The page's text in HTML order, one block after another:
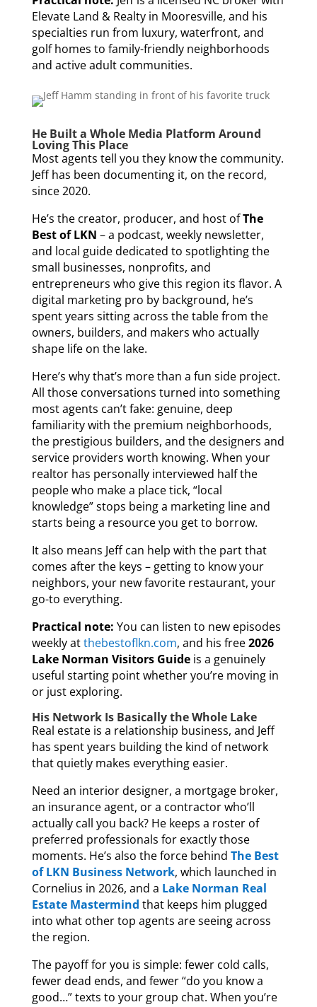
Elevate Land & Realty in Mooresville, and his
specialties run from luxury, waterfront, and
golf homes to family-friendly neighborhoods
and active adult communities.
He Built a Whole Media Platform Around
Loving This Place
Most agents tell you they know the community.
Jeff has been documenting it, on the record,
since 2020.
He’s the creator, producer, and host ofThe
Best of LKN – a podcast, weekly newsletter,
and local guide dedicated to spotlighting the
small businesses, nonprofits, and
entrepreneurs who give this region its flavor. A
digital marketing pro by background, he’s
spent years sitting across the table from the
owners, builders, and makers who actually
shape life on the lake.
Here’s why that’s more than a fun side project.
All those conversations turned into something
most agents can’t fake: genuine, deep
familiarity with the premium neighborhoods,
the prestigious builders, and the designers and
service providers worth knowing. When your
realtor has personally interviewed half the
people who make a place tick, “local
knowledge” stops being a marketing line and
starts being a resource you get to borrow.
It also means Jeff can help with the part that
comes after the keys – getting to know your
neighbors, your new favorite restaurant, your
go-to everything.
Practical note: You can listen to new episodes
weekly atthebestoflkn.com, and his free2026
Lake Norman Visitors Guideis a genuinely
useful starting point whether you’re moving in
or just exploring.
His Network Is Basically the Whole Lake
Real estate is a relationship business, and Jeff
has spent years building the kind of network
that quietly makes everything easier.
Need an interior designer, a mortgage broker,
an insurance agent, or a contractor who’ll
actually call you back? He keeps a roster of
preferred professionals for exactly those
moments. He’s also the force behind The Best
of LKN Business Network, which launched in
Cornelius in 2026, and a Lake Norman Real
Estate Mastermind that keeps him plugged
into what other top agents are seeing across
the region.
The payoff for you is simple: fewer cold calls,
fewer dead ends, and fewer “do you know a
good…” texts to your group chat. When you’re